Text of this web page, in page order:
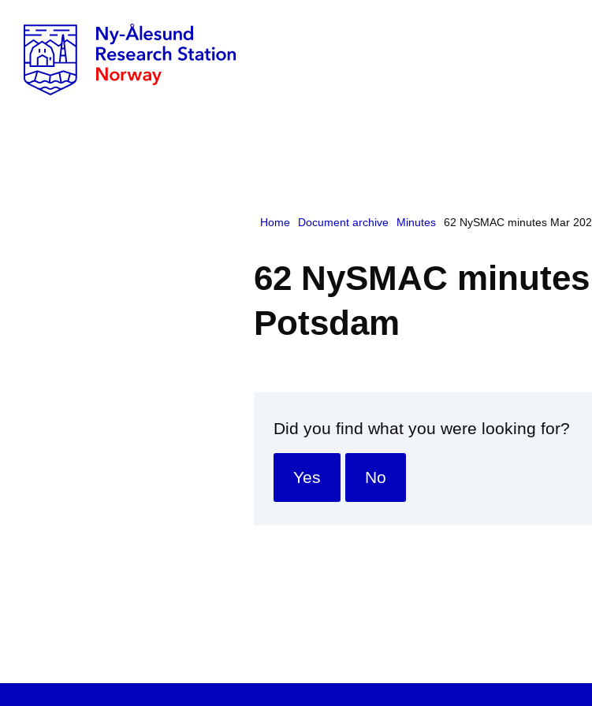
Home Document archive Minutes 62 NySMAC minutes Mar
62 NySMAC
Potsdam
Did you find what you were looking for?
Yes No